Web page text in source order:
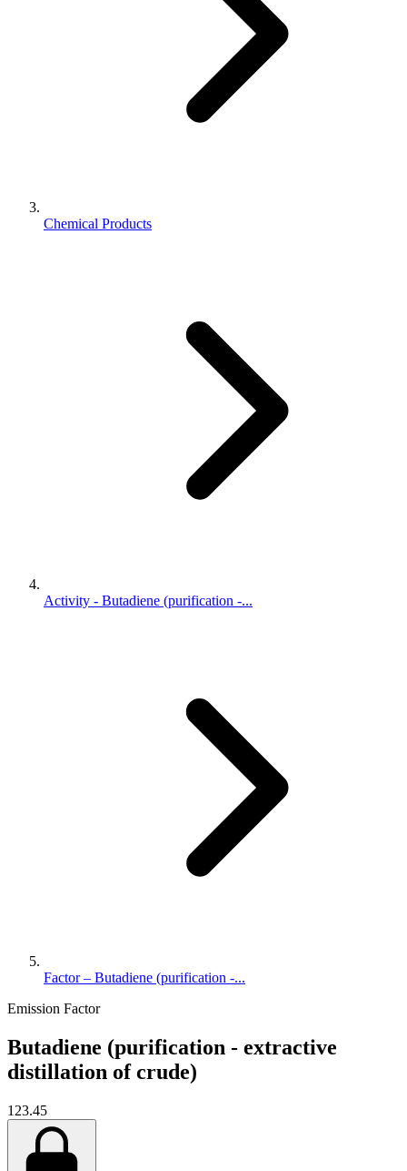
Chemical Products
Activity - Butadiene (purification -...
Factor – Butadiene (purification -...
Emission Factor
Butadiene (purification - extractive
distillation of crude)
123.45